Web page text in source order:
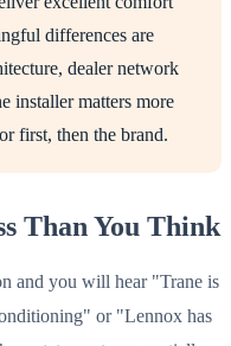
differences are
dealer network
installer matters more
first, then the brand.
Than You Think
and you will hear "Trane is
or "Lennox has